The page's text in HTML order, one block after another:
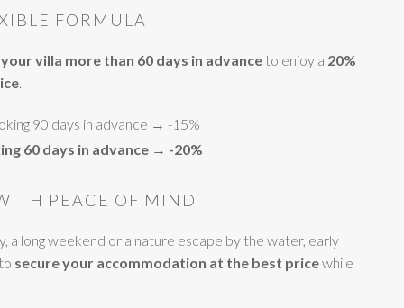
FORMULA
villa more than 60 days in advance to enjoy a 20%
.
90 days in advance → -15%
60 days in advance → -20%
PEACE OF MIND
a long weekend or a nature escape by the water, early
secure your accommodation at the best pricewhile